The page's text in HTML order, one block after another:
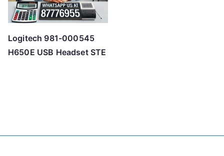
Logitech 981-000545
H650E USB Headset STE